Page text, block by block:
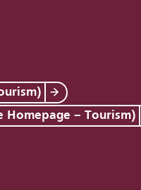
Homepage – Tourism)